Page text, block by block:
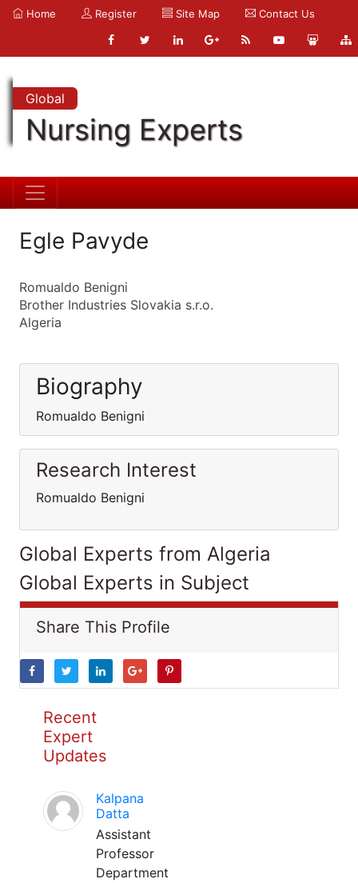
Home Register Site Map Contact Us
Global
Nursing Experts
Egle Pavyde
Romualdo Benigni
Brother Industries Slovakia s.r.o.
Algeria
Biography
Romualdo Benigni
Research Interest
Romualdo Benigni
Global Experts from Algeria
Global Experts in Subject
Share This Profile
Recent
Expert
Updates
Kalpana
Datta
Assistant
Professor
Department